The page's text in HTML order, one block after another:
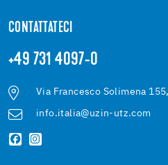
CONTATTATECI
+49 731 4097-0
Via Francesco Solimena
info.italia@uzin-utz.com